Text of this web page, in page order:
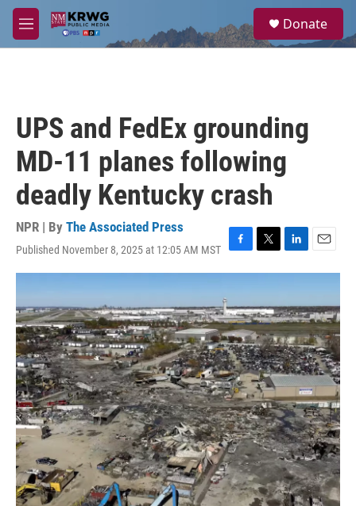
Skip to main content
M
e
a
Donate
UPS and FedEx grounding
MD-11 planes following
deadly Kentucky crash
NPR | By The Associated Press
Published November 8, 2025 at 12:05 AM MST
F
a
b
o
o
k
T
w
t
e
r
L
i
e
d
I
n
E
m
l